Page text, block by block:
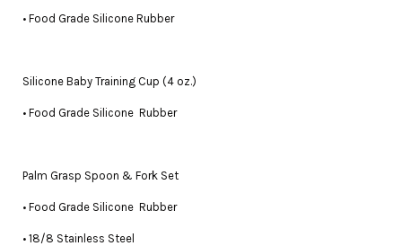
• Food Grade Silicone Rubber
Silicone Baby Training Cup (4 oz.)
• Food Grade Silicone Rubber
Palm Grasp Spoon & Fork Set
• Food Grade Silicone Rubber
• 18/8 Stainless Steel